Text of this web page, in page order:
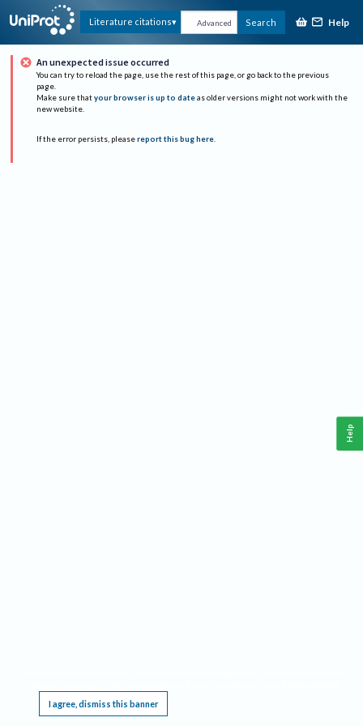
Literature citations Advanced Search Help
An unexpected issue occurred
You can try to reload the page, use the rest of this page, or go back to the previous
page.
Make sure that your browser is up to date as older versions might not work with the
new website.
If the error persists, please report this bug here.
I agree, dismiss this banner
Help